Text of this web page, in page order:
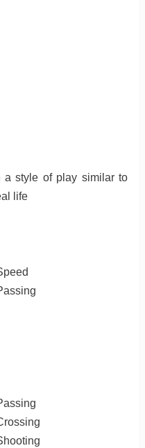
style of play similar to
life